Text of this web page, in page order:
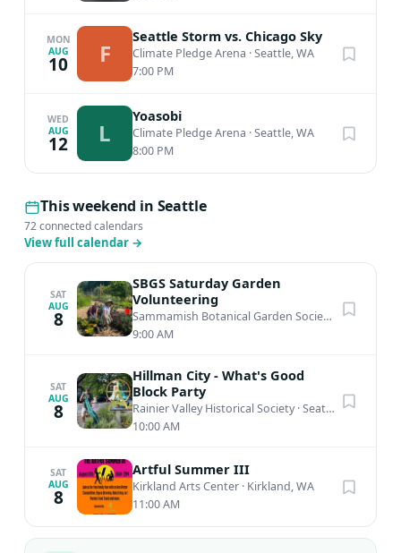
MON
AUG
10 F
Seattle Storm vs. Chicago Sky
Climate Pledge Arena ·Seattle, WA
7:00 PM
WED
AUG
12 L
Yoasobi
Climate Pledge Arena ·Seattle, WA
8:00 PM
This weekend in Seattle
72 connected calendars
View full calendar →
SAT
AUG
8
SBGS Saturday Garden
Volunteering
Sammamish Botanical Garden Society Heritage Garden
9:00 AM
SAT
AUG
8
Hillman City - What's Good
Block Party
Rainier Valley Historical Society·Seattle, WA
10:00 AM
SAT
AUG
8
Artful Summer III
Kirkland Arts Center · Kirkland, WA
11:00 AM